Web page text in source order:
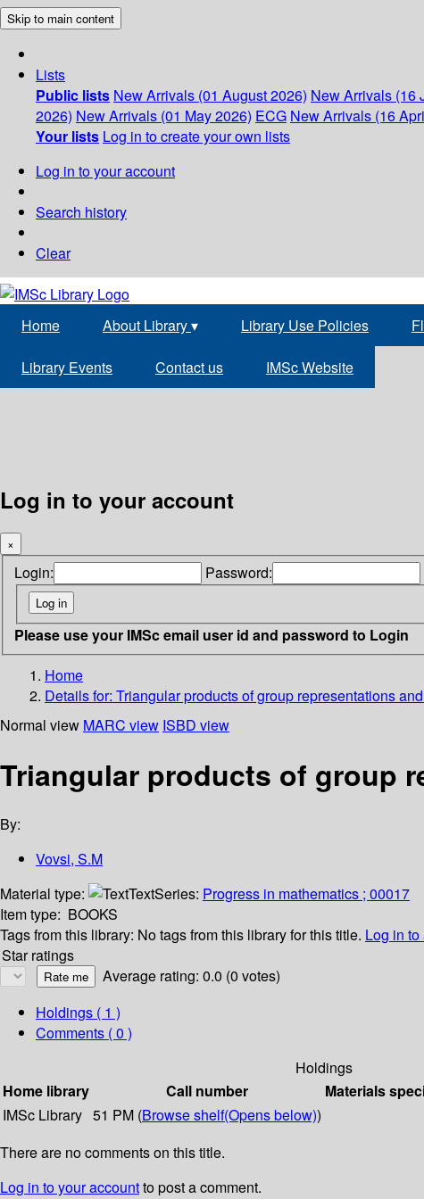
Skip to main content
Lists
Public lists New Arrivals (01 August 2026) New Arrivals (16
2026) New Arrivals (01 May 2026) ECG New Arrivals (16
Your lists Log in to create your own lists
Log in to your account
Search history
Clear
Home About Library▾ Library Use Policies
Library Events Contact us IMSc Website
Log in to your account
×
Login: Password:
Please use your IMSc email user id and password to Login
Home
Details for: Triangular products of group representations
Normal view MARC view ISBD view
Triangular products of group
By:
Vovsi, S.M
Material type:
TextSeries: Progress in mathematics ; 00017
Item type: BOOKS
Tags from this library: No tags from this library for this title. Log in to
Star ratings
Average rating: 0.0 (0 votes)
Holdings ( 1 )
Comments ( 0 )
Holdings
Home library
Call number Materials
IMSc Library 51 PM (Browse shelf(Opens below))
There are no comments on this title.
Log in to your accountto post a comment.